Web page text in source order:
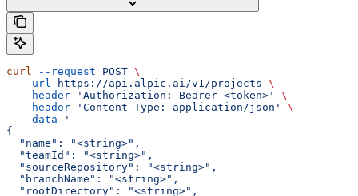
curl --request POST \
  --url
https://api.alpic.ai/v1/projects \
  --header
'Authorization: Bearer <token>'
\
  --header
'Content-Type: application/json'
\
  --data
'
{
  "name": "<string>",
  "teamId": "<string>",
  "sourceRepository": "<string>",
  "branchName": "<string>",
  "rootDirectory": "<string>",